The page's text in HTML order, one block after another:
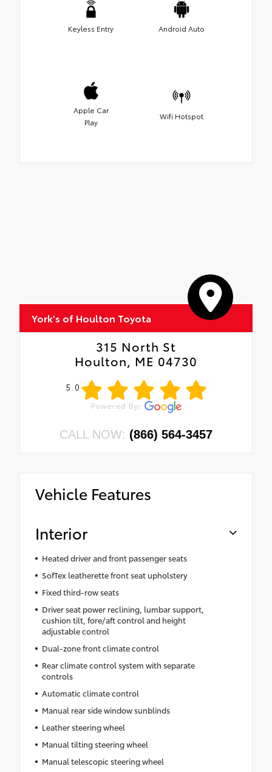
Keyless Entry Android Auto
Apple Car
Play
Wifi Hotspot
York's of Houlton Toyota
315 North St
Houlton, ME 04730
5.0
CALL NOW: (866) 564-3457
Vehicle Features
Interior
Heated driver and front passenger seats
SofTex leatherette front seat upholstery
Fixed third-row seats
Driver seat power reclining, lumbar support,
cushion tilt, fore/aft control and height
adjustable control
Dual-zone front climate control
Rear climate control system with separate
controls
Automatic climate control
Manual rear side window sunblinds
Leather steering wheel
Manual tilting steering wheel
Manual telescopic steering wheel